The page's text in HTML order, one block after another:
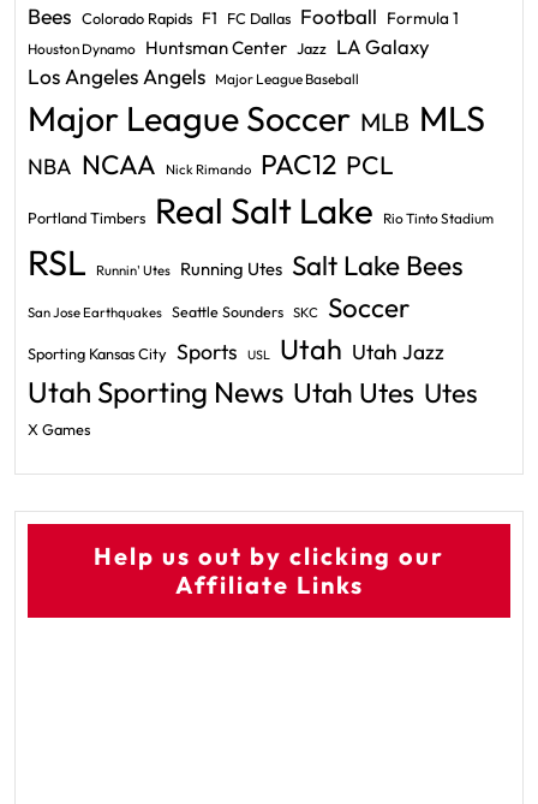
Bees Colorado Rapids F1 FC Dallas Football Formula 1
Houston Dynamo Huntsman Center Jazz LA Galaxy
Los Angeles Angels Major League Baseball
Major League Soccer MLB MLS
NBA NCAA Nick Rimando PAC12 PCL
Portland Timbers Real Salt Lake Rio Tinto Stadium
RSL Runnin' Utes Running Utes Salt Lake Bees
San Jose Earthquakes Seattle Sounders SKC Soccer
Sporting Kansas City Sports USL Utah Utah Jazz
Utah Sporting News Utah Utes Utes
X Games
Help us out by clicking our
Affiliate Links